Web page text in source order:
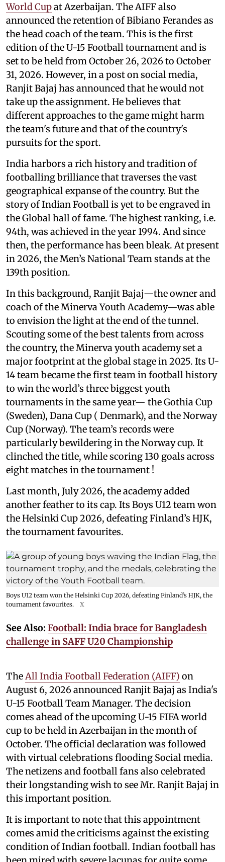
World Cupat Azerbaijan. The AIFF also
announced the retention of Bibiano Ferandes as
the head coach of the team. This is the first
edition of the U-15 Football tournament and is
set to be held from October 26, 2026 to October
31, 2026. However, in a post on social media,
Ranjit Bajaj has announced that he would not
take up the assignment. He believes that
different approaches to the game might harm
the team's future and that of the country's
pursuits for the sport.
India harbors a rich history and tradition of
footballing brilliance that traverses the vast
geographical expanse of the country. But the
story of Indian Football is yet to be engraved in
the Global hall of fame. The highest ranking, i.e.
94th, was achieved in the year 1994. And since
then, the performance has been bleak. At present
in 2026, the Men’s National Team stands at the
139th position.
In this background, Ranjit Bajaj—the owner and
coach of the Minerva Youth Academy—was able
to envision the light at the end of the tunnel.
Scouting some of the best talents from across
the country, the Minerva youth academy set a
major footprint at the global stage in 2025. Its U-
14 team became the first team in football history
to win the world’s three biggest youth
tournaments in the same year— the Gothia Cup
(Sweden), Dana Cup ( Denmark), and the Norway
Cup (Norway). The team’s records were
particularly bewildering in the Norway cup. It
clinched the title, while scoring 130 goals across
eight matches in the tournament !
Last month, July 2026, the academy added
another feather to its cap. Its Boys U12 team won
the Helsinki Cup 2026, defeating Finland’s HJK,
the tournament favourites.
Boys U12 team won the Helsinki Cup 2026, defeating Finland’s HJK, the
tournament favourites.
X
See Also: Football: India brace for Bangladesh
challenge in SAFF U20 Championship
TheAll India Football Federation (AIFF) on
August 6, 2026 announced Ranjit Bajaj as India's
U-15 Football Team Manager. The decision
comes ahead of the upcoming U-15 FIFA world
cup to be held in Azerbaijan in the month of
October. The official declaration was followed
with virtual celebrations flooding Social media.
The netizens and football fans also celebrated
their longstanding wish to see Mr. Ranjit Bajaj in
this important position.
It is important to note that this appointment
comes amid the criticisms against the existing
condition of Indian football. Indian football has